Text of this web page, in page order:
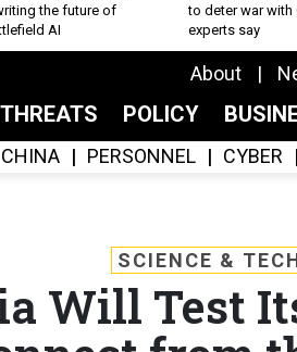
the future of
AI
to deter war with
experts say
About
THREATS POLICY
CHINA PERSONNEL CYBER
SCIENCE &
Will Test